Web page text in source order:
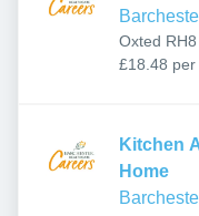
Oxted
£18.48
Kitchen
Home